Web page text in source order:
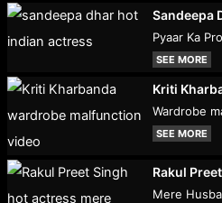
Sandeepa
Pyaar Ka
SEE MORE
Kriti
Wardrobe
SEE MORE
Rakul
Mere